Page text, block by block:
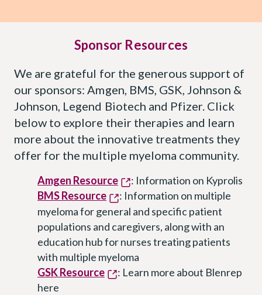
Sponsor Resources
We are grateful for the generous support of
our sponsors: Amgen, BMS, GSK, Johnson &
Johnson, Legend Biotech and Pfizer. Click
below to explore their therapies and learn
more about the innovative treatments they
offer for the multiple myeloma community.
Amgen Resource
: Information on Kyprolis
BMS Resource
: Information on multiple
myeloma for general and specific patient
populations and caregivers, along with an
education hub for nurses treating patients
with multiple myeloma
GSK Resource
: Learn more about Blenrep
here